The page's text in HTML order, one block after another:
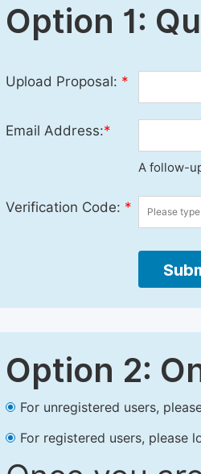
Option 1:
Upload Proposal: *
Email Address:*
A follow-
Verification Code: *
Option 2:
For unregistered users,
For registered users, please